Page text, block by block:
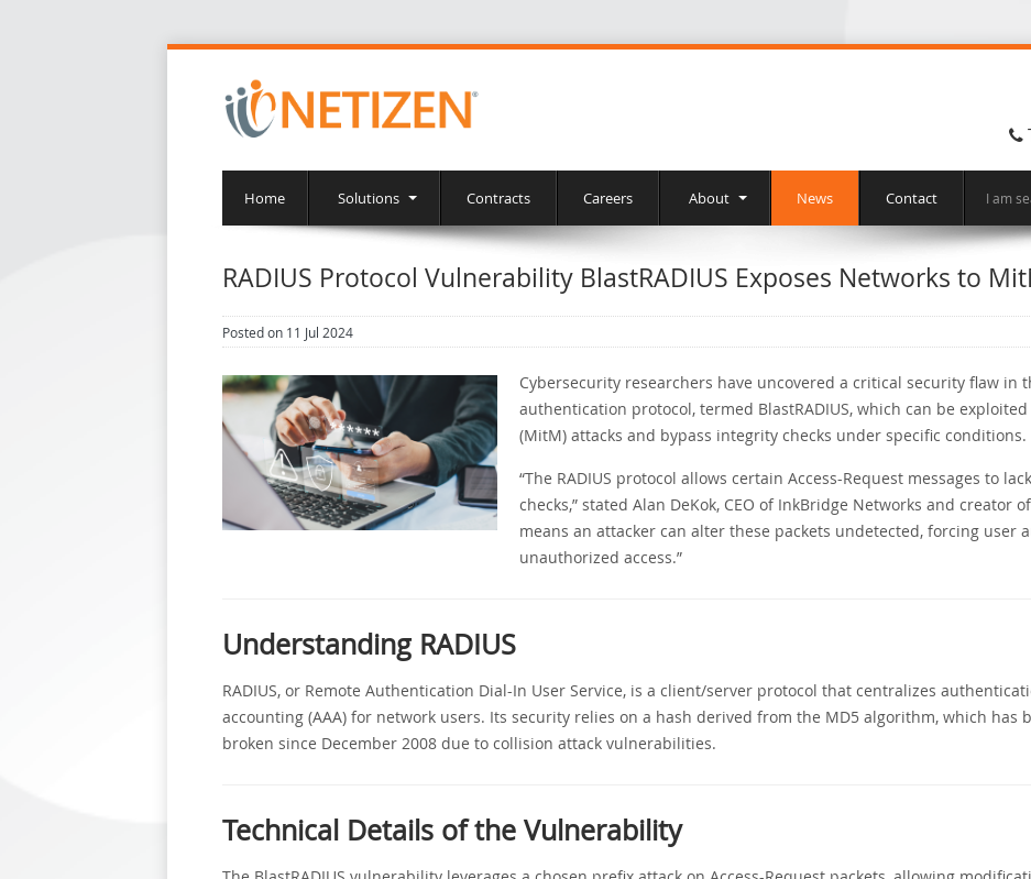
Home Solutions Contracts Careers About News Contact
RADIUS Protocol Vulnerability BlastRADIUS Exposes Networks to
Posted on 11 Jul 2024
Cybersecurity researchers have uncovered a critical security flaw in
authentication protocol, termed BlastRADIUS, which can be
(MitM) attacks and bypass integrity checks under specific conditions.
“The RADIUS protocol allows certain Access-Request messages to
checks,” stated Alan DeKok, CEO of InkBridge Networks and creator
means an attacker can alter these packets undetected, forcing user
unauthorized access.”
Understanding RADIUS
RADIUS, or Remote Authentication Dial-In User Service, is a client/server protocol that centralizes
accounting (AAA) for network users. Its security relies on a hash derived from the MD5 algorithm, which has
broken since December 2008 due to collision attack vulnerabilities.
Technical Details of the Vulnerability